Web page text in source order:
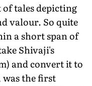
of tales depicting
valour. So quite
a short span of
Shivaji's
and convert it to
the first